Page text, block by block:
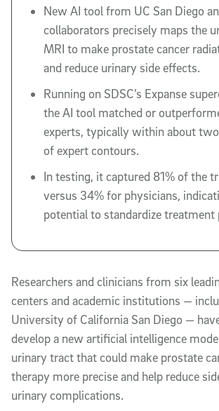
New AI tool from UC San Diego
collaborators precisely maps the
MRI to make prostate cancer
and reduce urinary side effects.
Running on SDSC’s Expanse
the AI tool matched or
experts, typically within about
of expert contours.
In testing, it captured 81% of the
versus 34% for physicians,
potential to standardize treatment
Researchers and clinicians from six
centers and academic institutions —
University of California San Diego —
develop a new artificial intelligence
urinary tract that could make prostate
therapy more precise and help reduce
urinary complications.